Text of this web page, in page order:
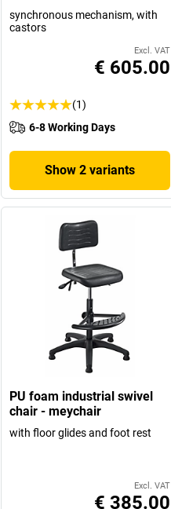
synchronous mechanism, with
castors
Excl. VAT
€ 605.00
(1)
6-8 Working Days
Show 2 variants
PU foam industrial swivel
chair - meychair
with floor glides and foot rest
Excl. VAT
€ 385.00